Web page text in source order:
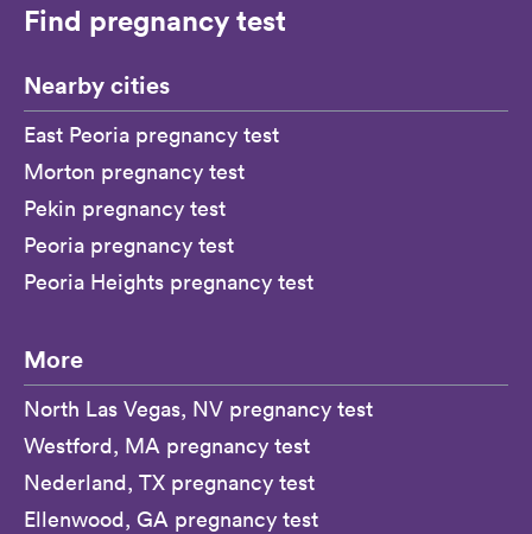
Find pregnancy test
Nearby cities
East Peoria pregnancy test
Morton pregnancy test
Pekin pregnancy test
Peoria pregnancy test
Peoria Heights pregnancy test
More
North Las Vegas, NV pregnancy test
Westford, MA pregnancy test
Nederland, TX pregnancy test
Ellenwood, GA pregnancy test